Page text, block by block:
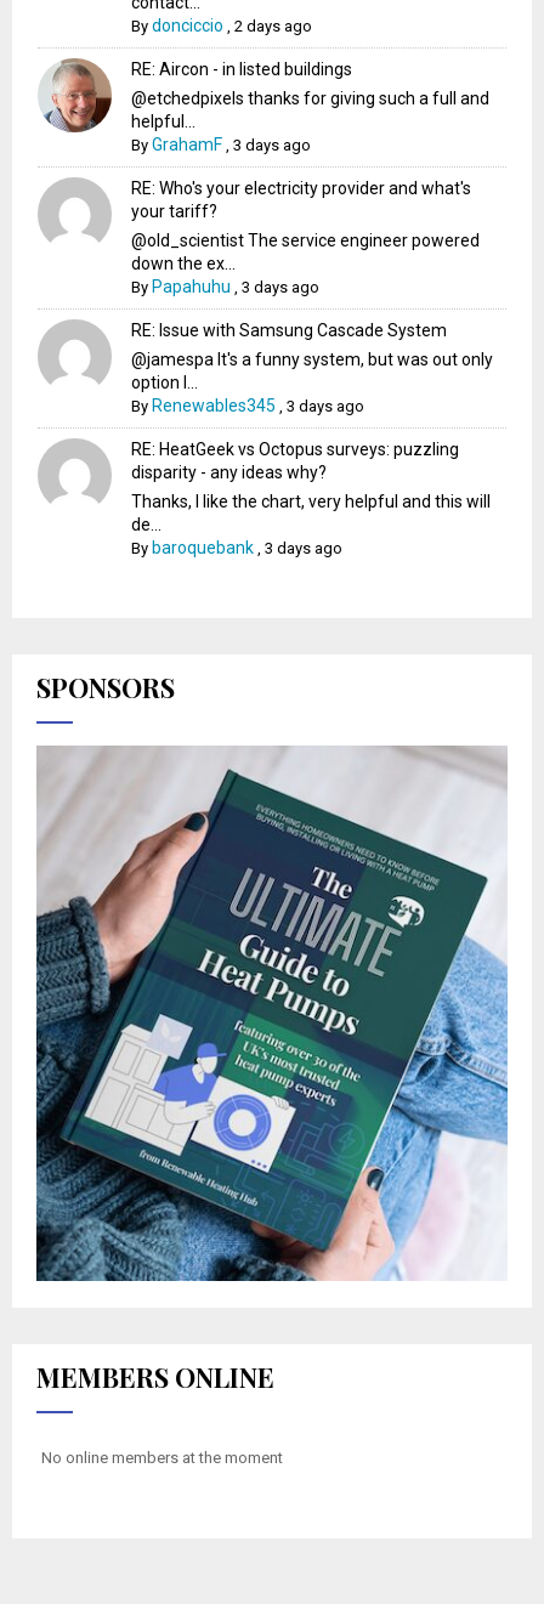
Bydonciccio ,2 days ago
RE: Aircon - in listed buildings
@etchedpixels thanks for giving such a full and
helpful...
ByGrahamF ,3 days ago
RE: Who's your electricity provider and what's
your tariff?
@old_scientist The service engineer powered
down the ex...
By Papahuhu ,3 days ago
RE: Issue with Samsung Cascade System
@jamespa It's a funny system, but was out only
option l...
By Renewables345 ,3 days ago
RE: HeatGeek vs Octopus surveys: puzzling
disparity - any ideas why?
Thanks, I like the chart, very helpful and this will
de...
By baroquebank ,3 days ago
SPONSORS
MEMBERS ONLINE
No online members at the moment